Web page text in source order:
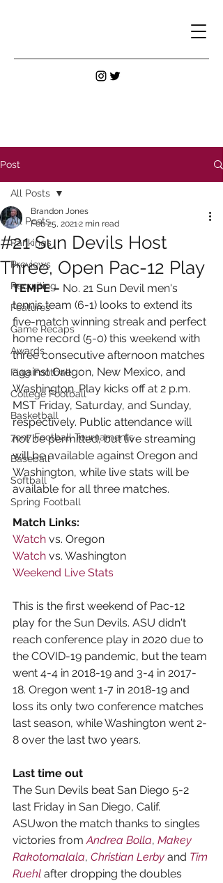
Post
All Posts
Rankings
Previews
Recruiting
Features
Game Recaps
Awards
Flag Football
College Football
Basketball
7on7 Football Tournaments
Baseball
Softball
Spring Football
All Posts
#21 Sun Devils Host
Three, Open Pac-12 Play
Brandon Jones
Feb 25, 20212 min read
TEMPE – No. 21 Sun Devil men's
tennis team (6-1) looks to extend its
five-match winning streak and perfect
home record (5-0) this weekend with
three consecutive afternoon matches
against Oregon, New Mexico, and
Washington. Play kicks off at 2 p.m.
MST Friday, Saturday, and Sunday,
respectively. Public attendance will
not be permitted, but live streaming
will be available against Oregon and
Washington, while live stats will be
available for all three matches.
Match Links:
Watch vs. Oregon
Watch vs. Washington
Weekend Live Stats
This is the first weekend of Pac-12
play for the Sun Devils. ASU didn't
reach conference play in 2020 due to
the COVID-19 pandemic, but the team
went 4-4 in 2018-19 and 3-4 in 2017-
18. Oregon went 1-7 in 2018-19 and
loss its only two conference matches
last season, while Washington went 2-
8 over the last two years.
Last time out
The Sun Devils beat San Diego 5-2
last Friday in San Diego, Calif.
ASUwon the match thanks to singles
victories from Andrea Bolla, Makey
Rakotomalala, Christian Lerby and Tim
Ruehl after dropping the doubles